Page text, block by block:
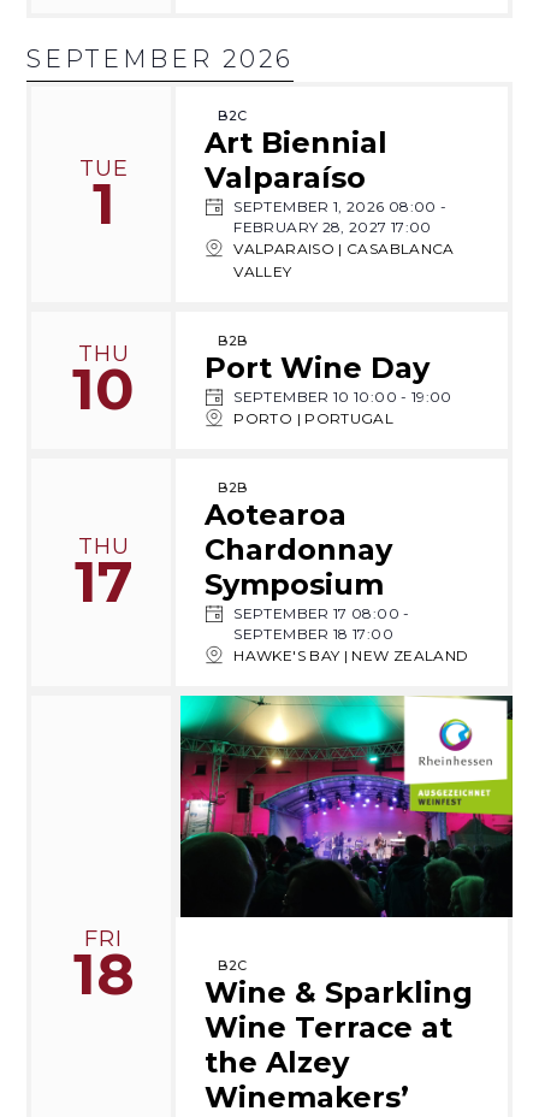
SEPTEMBER 2026
TUE
1
B2C
Art Biennial
Valparaíso
SEPTEMBER 1, 2026 08:00 -
FEBRUARY 28, 2027 17:00
VALPARAISO | CASABLANCA
VALLEY
THU
10
B2B
Port Wine Day
SEPTEMBER 10 10:00 - 19:00
PORTO | PORTUGAL
THU
17
B2B
Aotearoa
Chardonnay
Symposium
SEPTEMBER 17 08:00 -
SEPTEMBER 18 17:00
HAWKE'S BAY | NEW ZEALAND
FRI
18 B2C
Wine & Sparkling
Wine Terrace at
the Alzey
Winemakers’